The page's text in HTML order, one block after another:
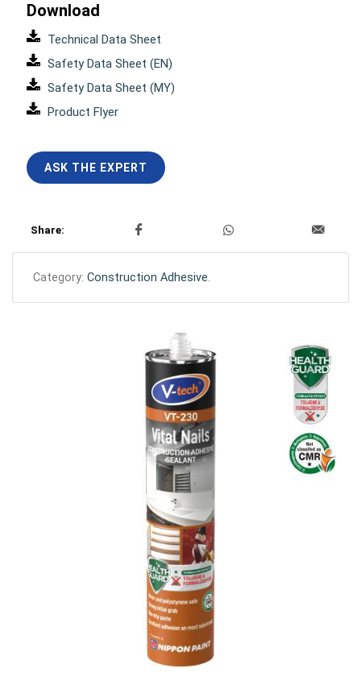
Download
Technical Data Sheet
Safety Data Sheet (EN)
Safety Data Sheet (MY)
Product Flyer
ASK THE EXPERT
Share:
Category: Construction Adhesive.